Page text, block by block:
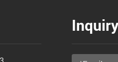
Inquiry